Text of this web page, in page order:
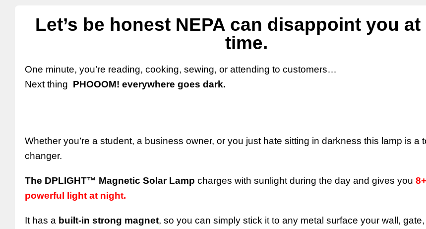
Let’s be honest NEPA can disappoint you at
time.
One minute, you’re reading, cooking, sewing, or attending to customers…
Next thing PHOOOM! everywhere goes dark.
Whether you’re a student, a business owner, or you just hate sitting in darkness this lamp is a
changer.
The DPLIGHT™ Magnetic Solar Lamp charges with sunlight during the day and gives you
powerful light at night.
It has a built-in strong magnet, so you can simply stick it to any metal surface your wall,